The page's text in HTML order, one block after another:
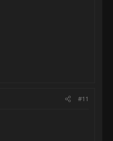
#11